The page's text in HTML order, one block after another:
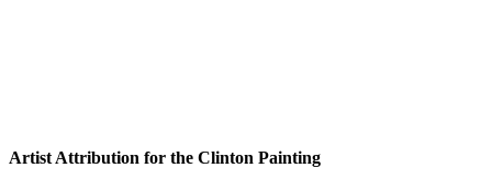
Artist Attribution for the Clinton Painting